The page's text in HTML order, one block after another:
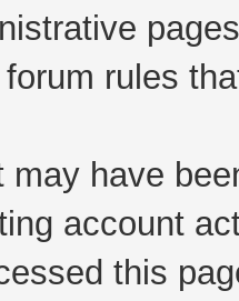
rules
may have
account
this